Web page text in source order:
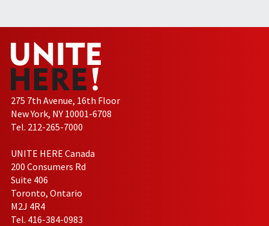
275 7th Avenue, 16th Floor
New York, NY 10001-6708
Tel. 212-265-7000
UNITE HERE Canada
200 Consumers Rd
Suite 406
Toronto, Ontario
M2J 4R4
Tel. 416-384-0983